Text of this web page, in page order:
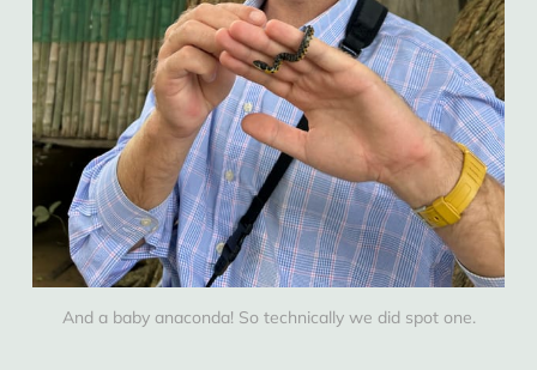
And a baby anaconda! So technically we did spot one.